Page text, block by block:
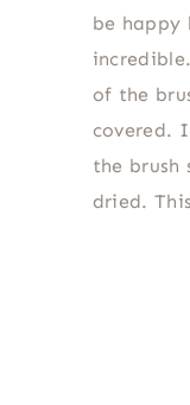
be happy
of the
covered.
the brush
dried.